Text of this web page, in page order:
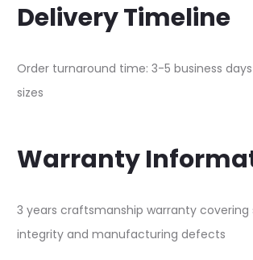
Delivery Timeline
Order turnaround time: 3-5 business
sizes​
Warranty
3 years craftsmanship warranty
integrity and manufacturing defects​